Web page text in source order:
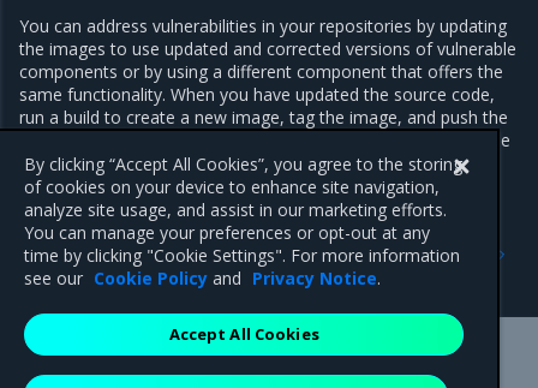
You can address vulnerabilities in your repositories by updating
the images to use updated and corrected versions of vulnerable
components or by using a different component that offers the
same functionality. When you have updated the source code,
run a build to create a new image, tag the image, and push the
updated image to your MSR instance. You can then re-scan the
image to confirm that you have addressed the vulnerabilities.
Override a vulnerability
Previous
Scan images
Mirantis Inc.900 E Hamilton Avenue, Suite 650,
By clicking “Accept All Cookies”, you agree to the storing
of cookies on your device to enhance site navigation,
analyze site usage, and assist in our marketing efforts.
You can manage your preferences or opt-out at any
time by clicking "Cookie Settings". For more information
see our Cookie Policy and Privacy Notice.
Accept All Cookies